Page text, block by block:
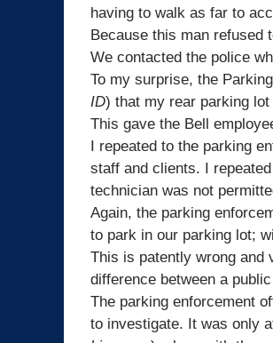
having to walk as far to
Because this man refused
We contacted the police
To my surprise, the
ID) that my rear parking
This gave the Bell
I repeated to the parking
staff and clients. I
technician was not
Again, the parking
to park in our parking lot;
This is patently wrong and
difference between a
The parking enforcement
to investigate. It was only